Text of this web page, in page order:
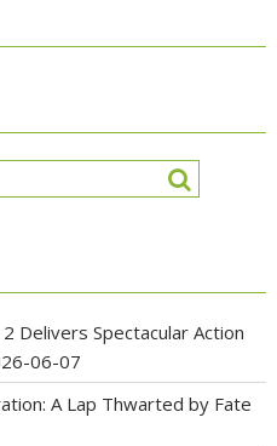
Delivers Spectacular Action
06-07
A Lap Thwarted by Fate